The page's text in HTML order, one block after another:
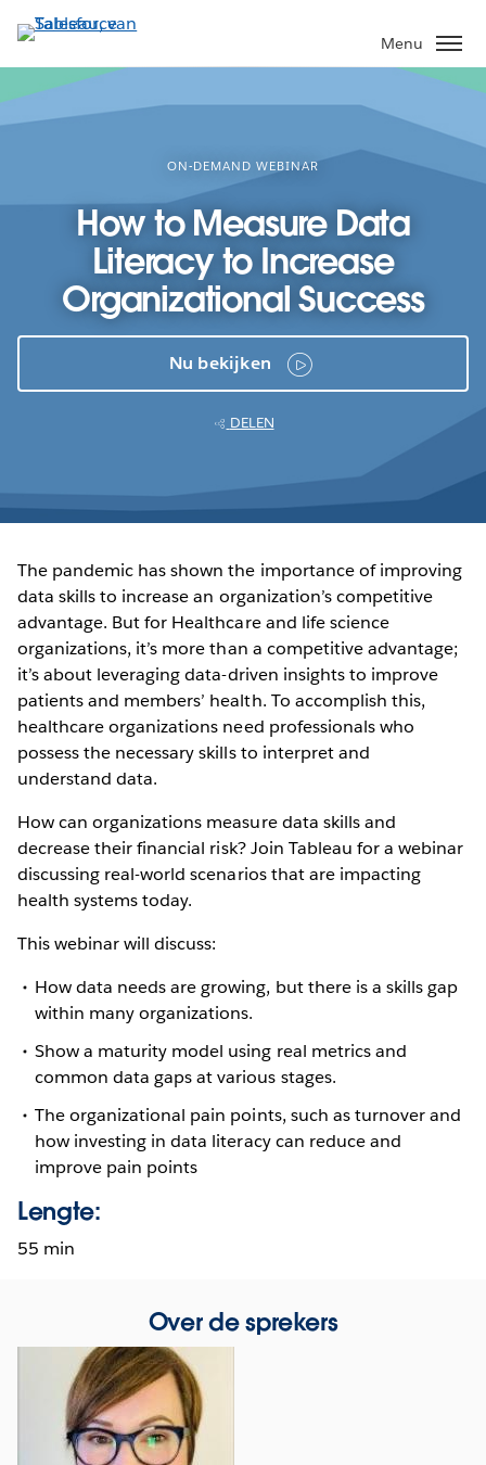
Verder
naar
hoofdinhoud
Menu
ON-DEMAND WEBINAR
How to Measure Data
Literacy to Increase
Organizational Success
Nu bekijken
DELEN
The pandemic has shown the importance of improving
data skills to increase an organization’s competitive
advantage. But for Healthcare and life science
organizations, it’s more than a competitive advantage;
it’s about leveraging data-driven insights to improve
patients and members’ health. To accomplish this,
healthcare organizations need professionals who
possess the necessary skills to interpret and
understand data.
How can organizations measure data skills and
decrease their financial risk? Join Tableau for a webinar
discussing real-world scenarios that are impacting
health systems today.
This webinar will discuss:
How data needs are growing, but there is a skills gap
within many organizations.
Show a maturity model using real metrics and
common data gaps at various stages.
The organizational pain points, such as turnover and
how investing in data literacy can reduce and
improve pain points
Lengte:
55 min
Over de sprekers